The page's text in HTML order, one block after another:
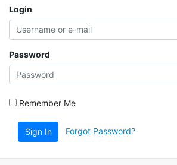
Login
Password
Remember Me
Sign In Forgot Password?